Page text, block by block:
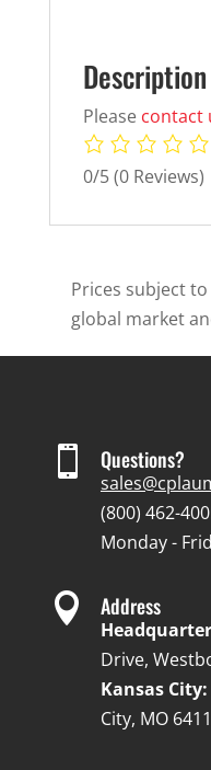
Description
Please contact
0/5(0 Reviews)
Prices subject
global market
 Questions?
(800) 462-
Monday -
 Address
Drive,
Kansas City:
City, MO